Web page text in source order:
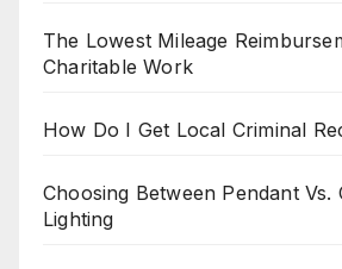
The Lowest Mileage
Charitable Work
How Do I Get Local Criminal
Choosing Between Pendant Vs.
Lighting